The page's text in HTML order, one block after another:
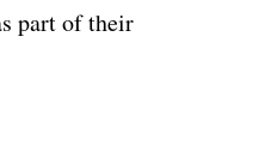
part of their